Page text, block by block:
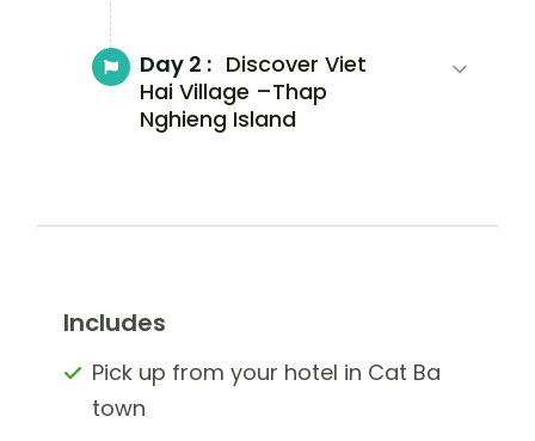
Day 2 : Discover Viet
Hai Village –Thap
Nghieng Island
Includes
Pick up from your hotel in Cat Ba
town